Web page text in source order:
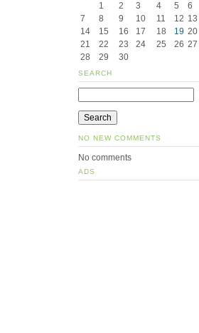
1
2 3 4 5
6
7
8 9 10 11 12 13
14
15 16 17 18 19 20
21
22 23 24 25 26 27
28
29 30
SEARCH
NO NEW COMMENTS
No comments
ADS